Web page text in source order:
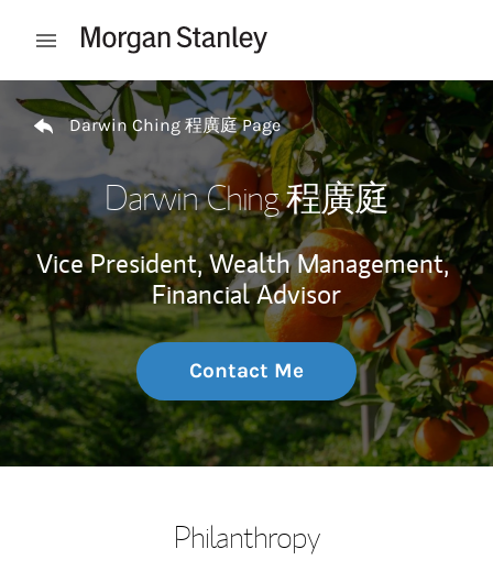
Open mobile menu
Return to Nav
Darwin Ching 程廣庭 Page
Darwin Ching 程廣庭
Vice President, Wealth Management,
Financial Advisor
Contact Me
Philanthropy